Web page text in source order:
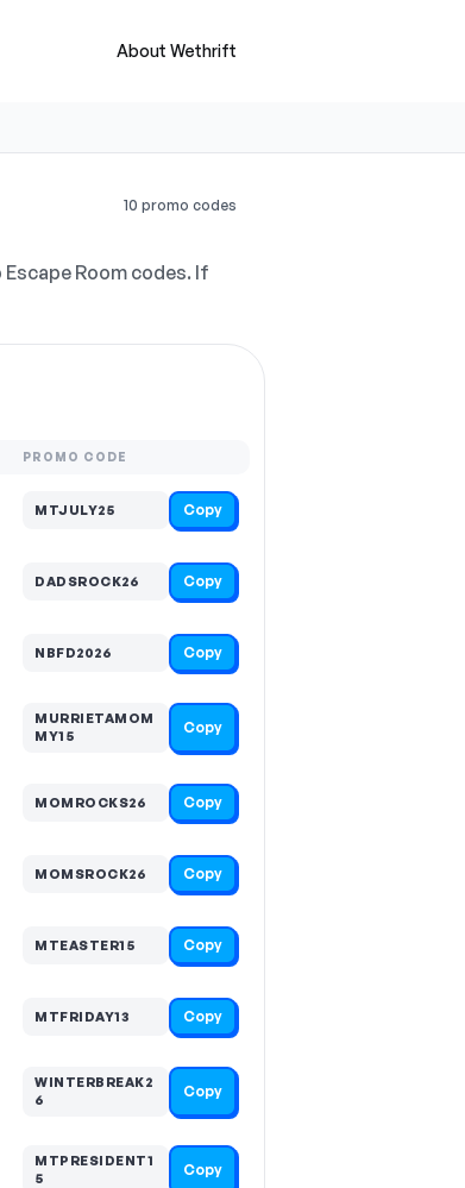
About Wethrift
10 promo codes
Room codes. If
PROMO CODE
MTJULY25 Copy
DADSROCK26 Copy
NBFD2026 Copy
MURRIETAMOM
MY15
Copy
MOMROCKS26 Copy
MOMSROCK26 Copy
MTEASTER15 Copy
MTFRIDAY13 Copy
WINTERBREAK2
6
Copy
MTPRESIDENT1
5
Copy